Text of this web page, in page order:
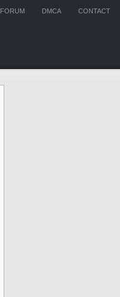
CONTACT
DMCA
FORUM